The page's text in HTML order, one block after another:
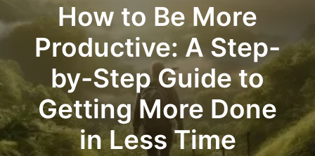
How to Be More
Productive: A Step-
by-Step Guide to
Getting More Done
in Less Time